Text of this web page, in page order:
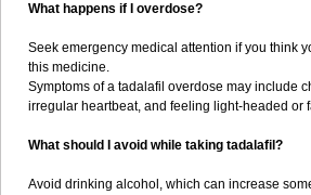
What happens if I overdose?
Seek emergency medical attention if you think
this medicine.
Symptoms of a tadalafil overdose may include
irregular heartbeat, and feeling light-headed or
What should I avoid while taking tadalafil?
Avoid drinking alcohol, which can increase